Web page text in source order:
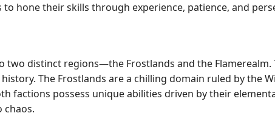
hone their skills through experience, patience, and
two distinct regions—the Frostlands and the
The Frostlands are a chilling domain ruled by the
factions possess unique abilities driven by their